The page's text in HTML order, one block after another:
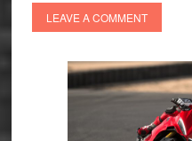
LEAVE A COMMENT